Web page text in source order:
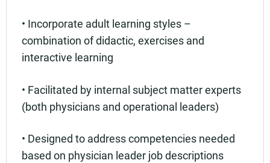
• Incorporate adult learning styles –
combination of didactic, exercises and
interactive learning
• Facilitated by internal subject matter experts
(both physicians and operational leaders)
• Designed to address competencies needed
based on physician leader job descriptions